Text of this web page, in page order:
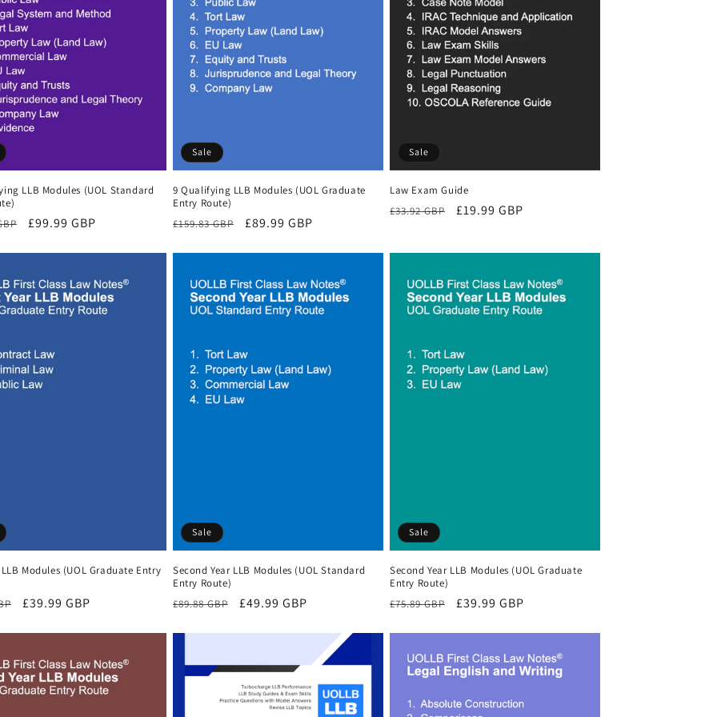
LLB Modules (UOL Standard
Sale
£99.99 GBP
Sale
9 Qualifying LLB Modules (UOL Graduate
Entry Route)
Regular
£159.83 GBP
Sale
£89.99 GBP
Sale
Law Exam Guide
Regular
£33.92 GBP
Sale
£19.99 GBP
LLB Modules (UOL Graduate Entry
Sale
£39.99 GBP
Sale
Second Year LLB Modules (UOL Standard
Entry Route)
Regular
£89.88 GBP
Sale
£49.99 GBP
Sale
Second Year LLB Modules (UOL Graduate
Entry Route)
Regular
£75.89 GBP
Sale
£39.99 GBP